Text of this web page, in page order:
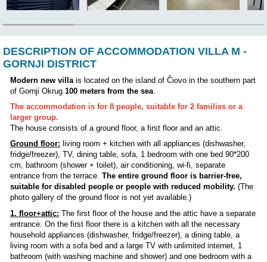
DESCRIPTION OF ACCOMMODATION
GORNJI DISTRICT
Modern new villais located on the island of Čiovo in the
of Gornji Okrug100 meters from the sea.